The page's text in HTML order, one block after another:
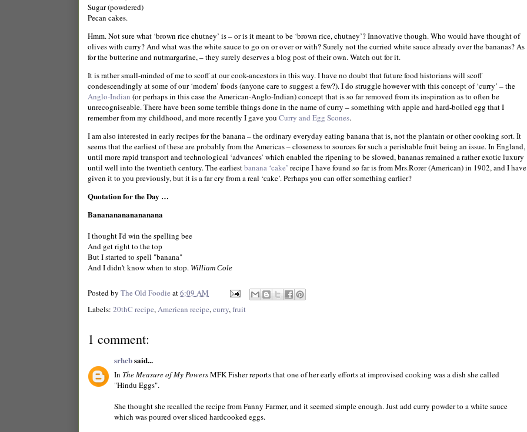
Sugar (powdered)
Pecan cakes.
Hmm. Not sure what ‘brown rice chutney’ is – or is it meant to be ‘brown rice, chutney’?Innovative though. Who would have thought of
olives with curry? And what was the white sauce to go on or over or with? Surely not the curried white sauce already over the bananas? As
for the butterine and nutmargarine, – they surely deserves a blog post of their own. Watch out for it.
It is rather small-minded of me to scoff at our cook-ancestors in this way. I have no doubt that future food historians will scoff
condescendingly at some of our ‘modern’ foods (anyone care to suggest a few?). I do struggle however with this concept of ‘curry’ – the
Anglo-Indian (or perhaps in this case the American-Anglo-Indian) concept that is so far removed from its inspiration as to often be
unrecogniseable. There have been some terrible things done in the name of curry – something with apple and hard-boiled egg that I
remember from my childhood, and more recently I gave you Curry and Egg Scones.
I am also interested in early recipes for the banana – the ordinary everyday eating banana that is, not the plantain or other cooking sort. It
seems that the earliest of these are probably from the Americas– closeness to sources for such a perishable fruit being an issue. In England,
until more rapid transport and technological ‘advances’ which enabled the ripening to be slowed, bananas remained a rather exotic luxury
until well into the twentieth century. The earliestbanana ‘cake’ recipe I have found so far is from Mrs.Rorer (American) in 1902, and I have
given it to you previously, but it is a far cry from a real ‘cake’. Perhaps you can offer something earlier?
Quotation for the Day …
Banananananananana
I thought I'd win the spelling bee
And get right to the top
But I started to spell "banana"
And I didn't know when to stop. William Cole
Posted by The Old Foodie at6:09 AM
Labels: 20thC recipe, American recipe, curry, fruit
1 comment:
srhcbsaid...
In The Measure of My PowersMFK Fisher reports that one of her early efforts at improvised cooking was a dish she called
"Hindu Eggs".
She thought she recalled the recipe from Fanny Farmer, and it seemed simple enough. Just add curry powder to a white sauce
which was poured over sliced hardcooked eggs.